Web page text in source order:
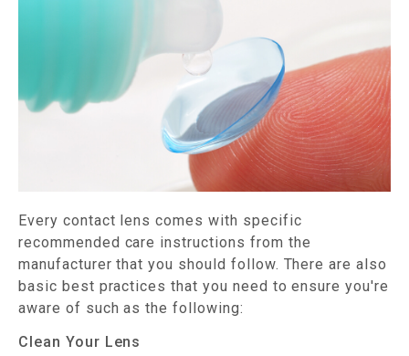
Every contact lens comes with specific
recommended care instructions from the
manufacturer that you should follow. There are also
basic best practices that you need to ensure you're
aware of such as the following:
Clean Your Lens